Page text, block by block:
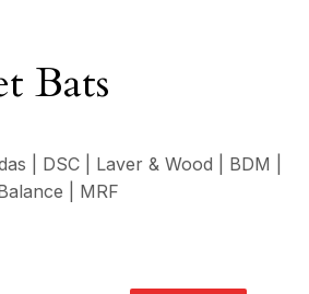
Bats
| DSC | Laver & Wood | BDM |
| MRF